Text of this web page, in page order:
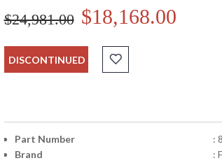
$24,981.00 $18,168.00
DISCONTINUED
Part Number
:
Brand
: